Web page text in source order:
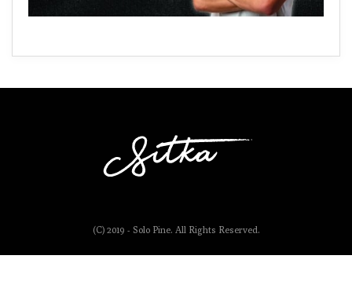
(C) 2019 - Solo Pine. All Rights Reserved.